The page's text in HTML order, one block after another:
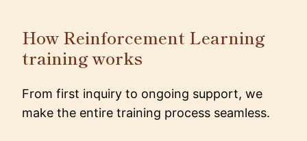
How Reinforcement Learning
training works
From first inquiry to ongoing support, we
make the entire training process seamless.